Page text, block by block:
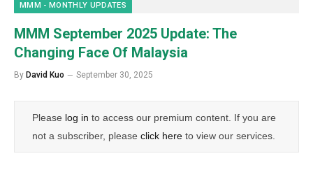
MMM - MONTHLY UPDATES
MMM September 2025 Update: The
Changing Face Of Malaysia
By David Kuo September 30, 2025
Please log in to access our premium content. If you are
not a subscriber, please click here to view our services.